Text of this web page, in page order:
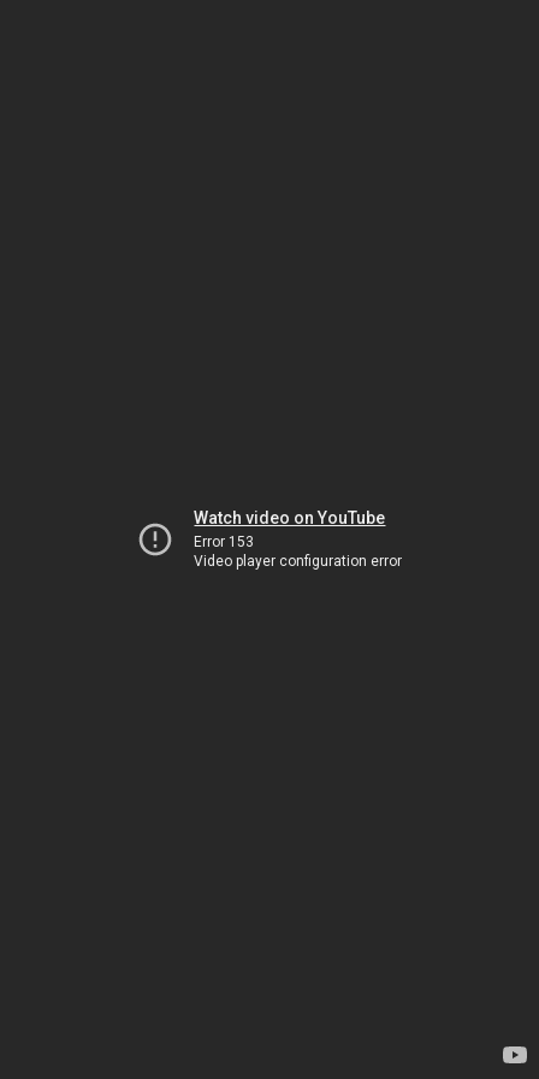
Watch video on YouTube
Error 153
Video player configuration error